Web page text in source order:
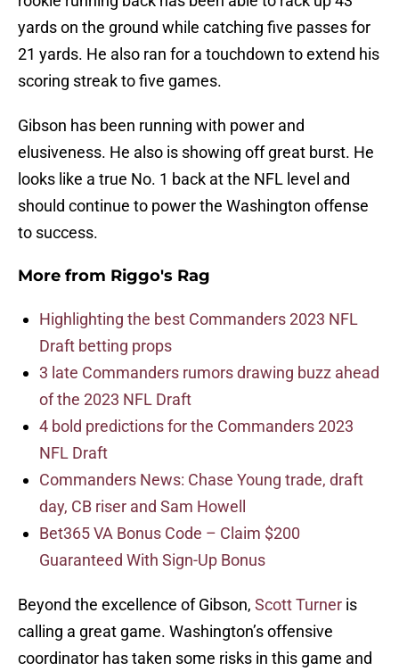
yards on the ground while catching five passes for
21 yards. He also ran for a touchdown to extend his
scoring streak to five games.
Gibson has been running with power and
elusiveness. He also is showing off great burst. He
looks like a true No. 1 back at the NFL level and
should continue to power the Washington offense
to success.
More from Riggo's Rag
Highlighting the best Commanders 2023 NFL
Draft betting props
3 late Commanders rumors drawing buzz ahead
of the 2023 NFL Draft
4 bold predictions for the Commanders 2023
NFL Draft
Commanders News: Chase Young trade, draft
day, CB riser and Sam Howell
Bet365 VA Bonus Code – Claim $200
Guaranteed With Sign-Up Bonus
Beyond the excellence of Gibson, Scott Turner is
calling a great game. Washington’s offensive
coordinator has taken some risks in this game and